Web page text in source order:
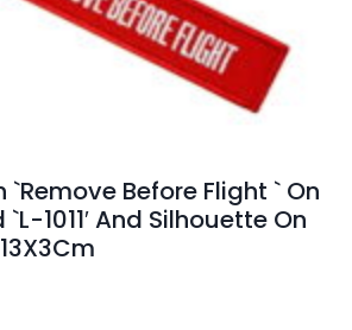
`Remove Before Flight ` On
1011′ And Silhouette On